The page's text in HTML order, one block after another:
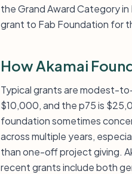
the Grand Award Category
grant to Fab Foundation for
How Akamai
Typical grants are modest-
$10,000, and the p75 is
foundation sometimes
across multiple years,
than one-off project giving.
recent grants include both